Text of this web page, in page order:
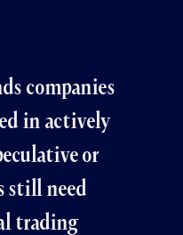
companies
in actively
or
still need
trading